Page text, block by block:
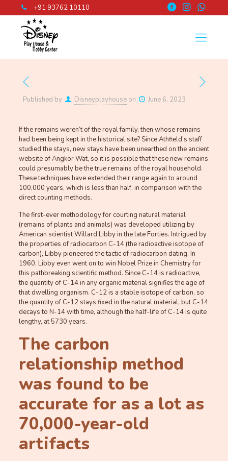
+91 93762 10110
Published by Disneyplayhouse on June 6, 2023
If the remains weren’t of the royal family, then whose remains
had been being kept in the historical site? Since Athfield’s staff
studied the stays, new stays have been unearthed on the ancient
website of Angkor Wat, so it is possible that these new remains
could presumably be the true remains of the royal household.
These techniques have extended their range again to around
100,000 years, which is less than half, in comparison with the
direct counting methods.
The first-ever methodology for courting natural material
(remains of plants and animals) was developed utilizing by
American scientist Willard Libby in the late Forties. Intrigued by
the properties of radiocarbon C-14 (the radioactive isotope of
carbon), Libby pioneered the tactic of radiocarbon dating. In
1960, Libby even went on to win Nobel Prize in Chemistry for
this pathbreaking scientific method. Since C-14 is radioactive,
the quantity of C-14 in any organic material signifies the age of
that dwelling organism. C-12 is a stable isotope of carbon, so
the quantity of C-12 stays fixed in the natural material, but C-14
decays to N-14 with time, although the half-life of C-14 is quite
lengthy, at 5730 years.
The carbon
relationship method
was found to be
accurate for as a lot as
70,000-year-old
artifacts